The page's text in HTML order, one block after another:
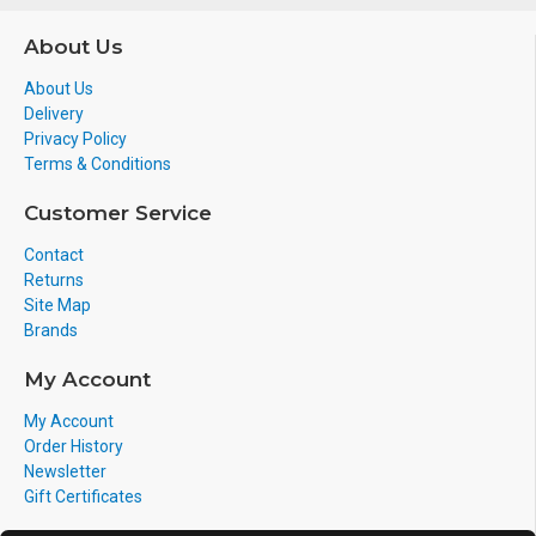
About Us
About Us
Delivery
Privacy Policy
Terms & Conditions
Customer Service
Contact
Returns
Site Map
Brands
My Account
My Account
Order History
Newsletter
Gift Certificates